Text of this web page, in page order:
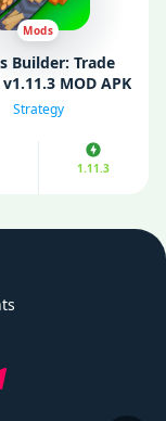
Mods
Builder: Trade
MOD APK
Money)
Strategy
1.11.3